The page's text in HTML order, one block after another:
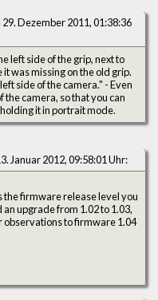
Dezember 2011, 01:38:36
left side of the grip, next to
was missing on the old grip.
side of the camera." - Even
the camera, so that you can
it in portrait mode.
Januar 2012, 09:58:01 Uhr:
firmware release level you
upgrade from 1.02 to 1.03,
observations to firmware 1.04